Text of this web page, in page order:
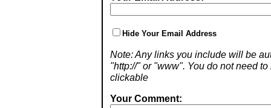
Hide Your Email Address
Note: Any links you include will be
"http://" or "www". You do not need
clickable
Your Comment: